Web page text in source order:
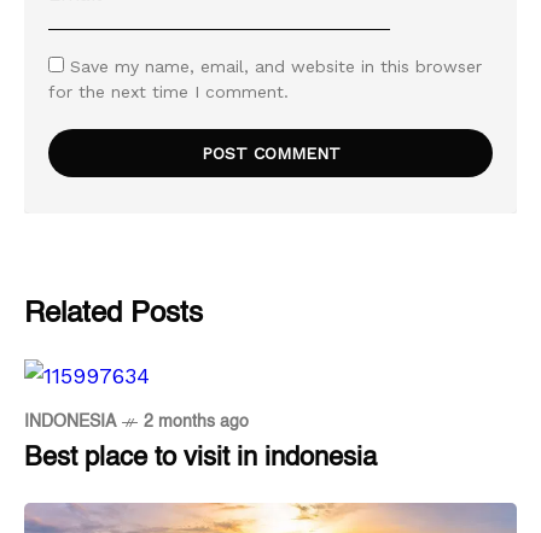
Save my name, email, and website in this browser
for the next time I comment.
Related Posts
INDONESIA 2 months ago
Best place to visit in indonesia